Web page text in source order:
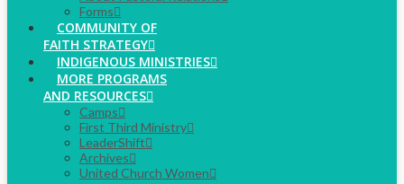
Forms
COMMUNITY OF
FAITH STRATEGY
INDIGENOUS MINISTRIES
MORE PROGRAMS
AND RESOURCES
Camps
First Third Ministry
LeaderShift
Archives
United Church Women